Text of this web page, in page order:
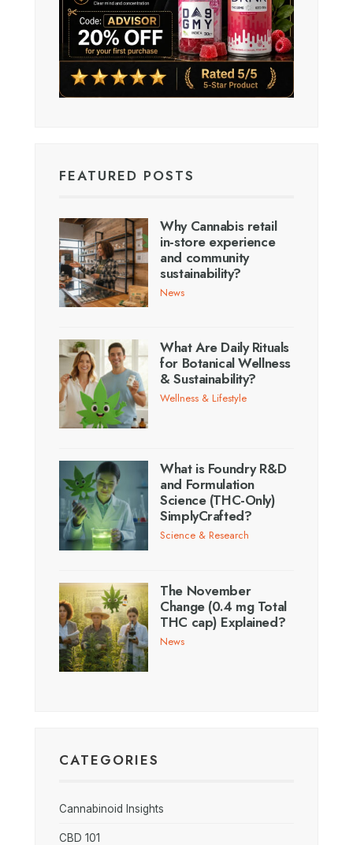
FEATURED POSTS
Why Cannabis retail
in-store experience
and community
sustainability?
News
What Are Daily Rituals
for Botanical Wellness
& Sustainability?
Wellness & Lifestyle
What is Foundry R&D
and Formulation
Science (THC-Only)
SimplyCrafted?
Science & Research
The November
Change (0.4 mg Total
THC cap) Explained?
News
CATEGORIES
Cannabinoid Insights
CBD 101